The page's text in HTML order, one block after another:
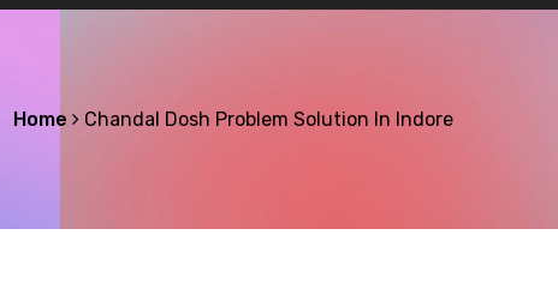
Home Chandal Dosh Problem Solution In Indore